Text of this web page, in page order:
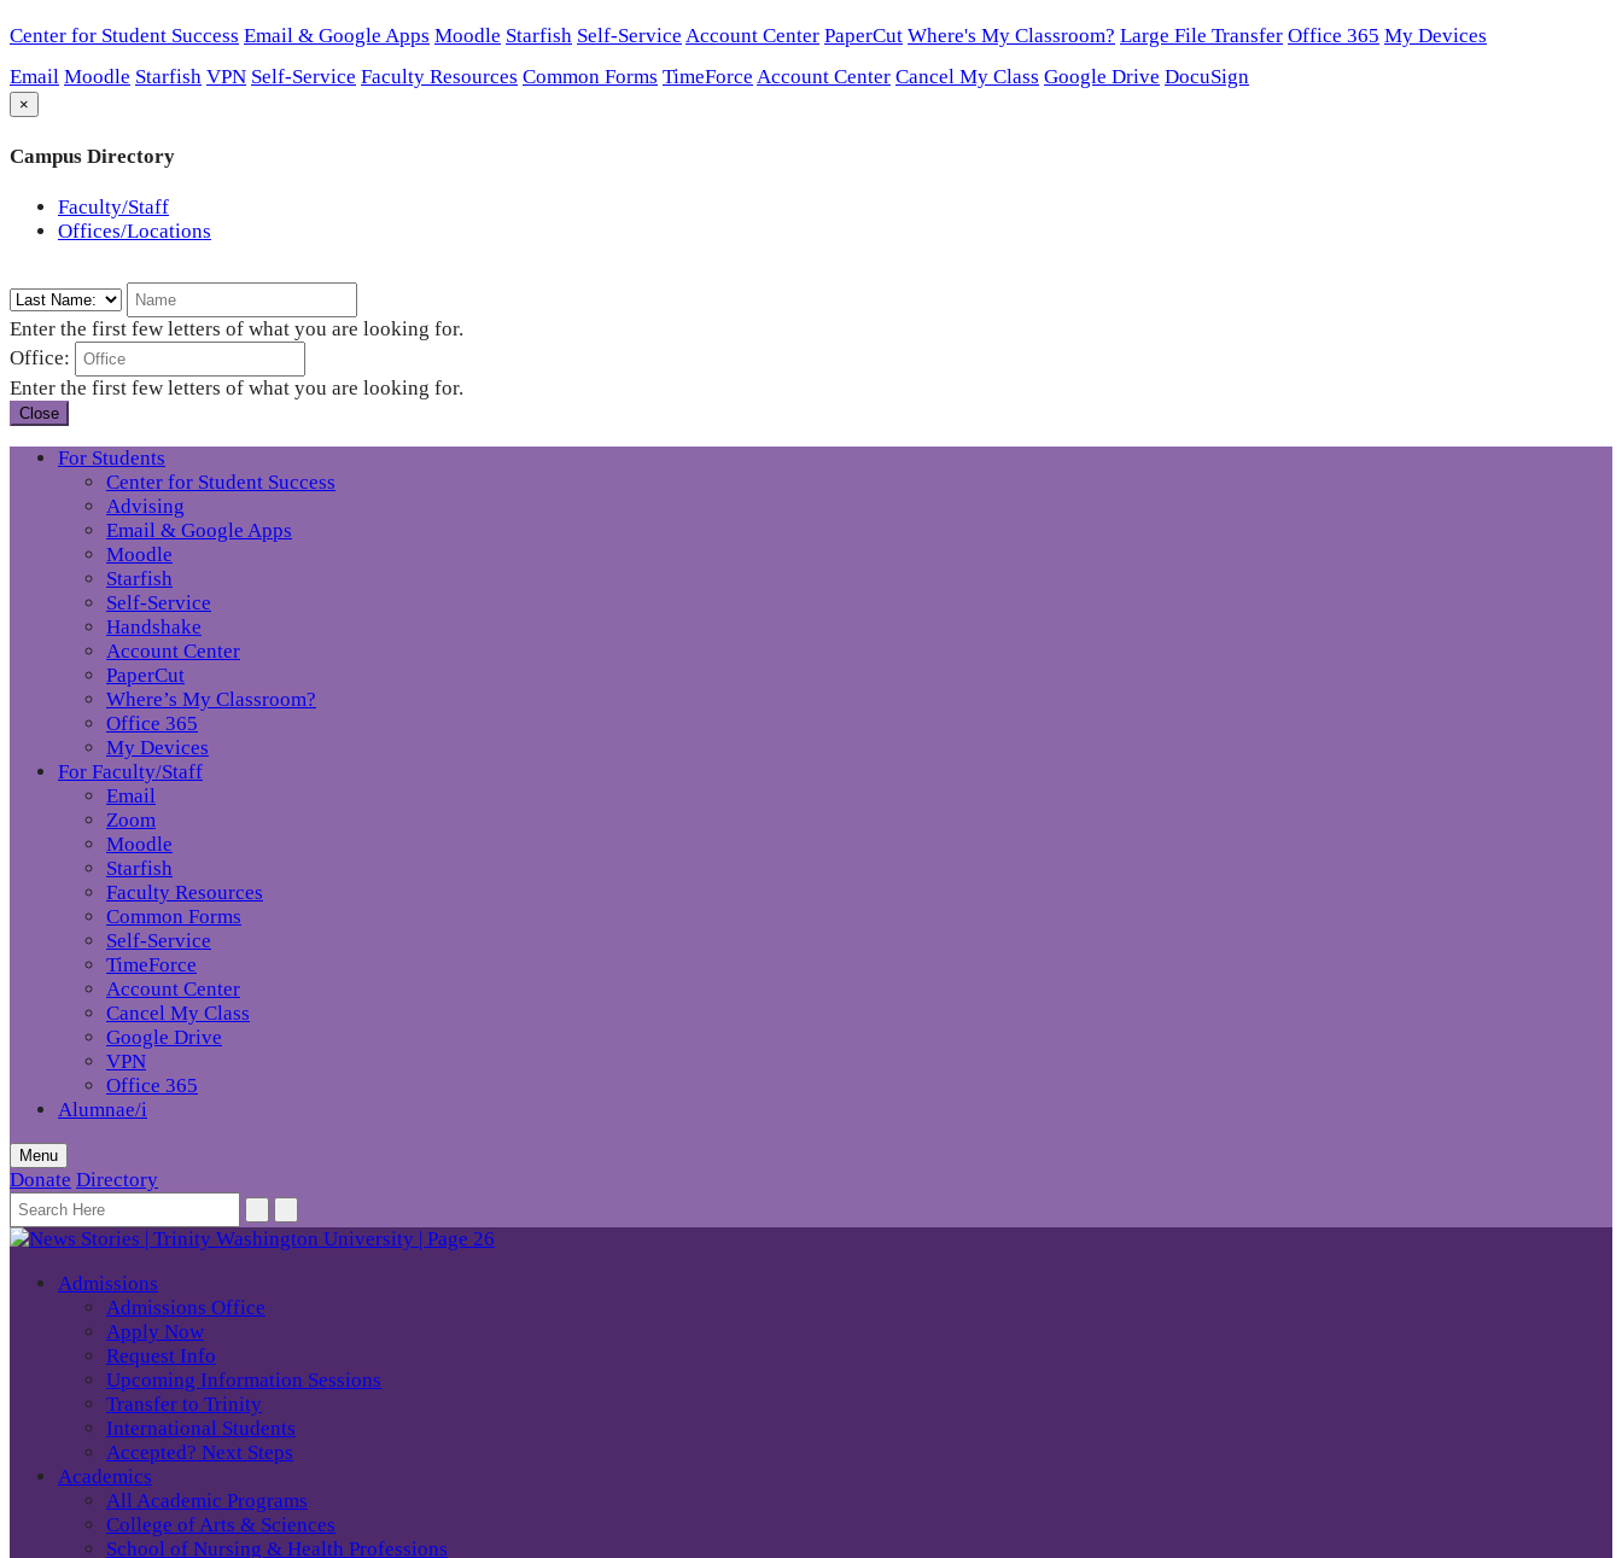
Center for Student Success Email & Google Apps Moodle Starfish Self-Service Account Center PaperCut Where's My Classroom? Large File Transfer Office 365 My Devices
Email Moodle Starfish VPN Self-Service Faculty Resources Common Forms TimeForce Account Center Cancel My Class Google Drive DocuSign
×
Campus Directory
Faculty/Staff
Offices/Locations
Enter the first few letters of what you are looking for.
Office:
Enter the first few letters of what you are looking for.
Close
For Students
Center for Student Success
Advising
Email & Google Apps
Moodle
Starfish
Self-Service
Handshake
Account Center
PaperCut
Where’s My Classroom?
Office 365
My Devices
For Faculty/Staff
Email
Zoom
Moodle
Starfish
Faculty Resources
Common Forms
Self-Service
TimeForce
Account Center
Cancel My Class
Google Drive
VPN
Office 365
Alumnae/i
Menu
Donate Directory
Admissions
Admissions Office
Apply Now
Request Info
Upcoming Information Sessions
Transfer to Trinity
International Students
Accepted? Next Steps
Academics
All Academic Programs
College of Arts & Sciences
School of Nursing & Health Professions